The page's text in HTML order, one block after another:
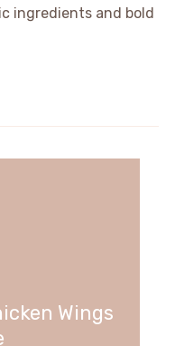
ingredients and bold
Wings